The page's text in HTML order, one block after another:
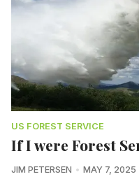
US FOREST SERVICE
If I were Forest
JIM PETERSEN MAY 7, 2025